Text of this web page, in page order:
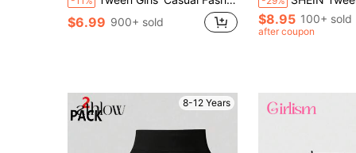
$6.99 900+ sold $8.95 100+ sold
after coupon
8-12 Years